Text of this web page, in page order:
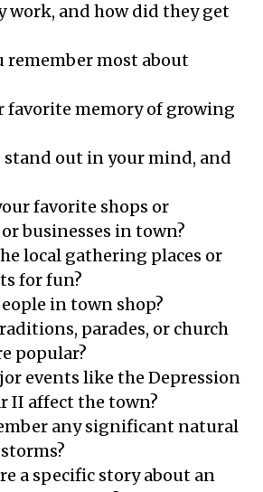
work, and how did they get
remember most about
favorite memory of growing
stand out in your mind, and
favorite shops or
businesses in town?
local gathering places or
for fun?
in town shop?
parades, or church
popular?
events like the Depression
II affect the town?
any significant natural
a specific story about an